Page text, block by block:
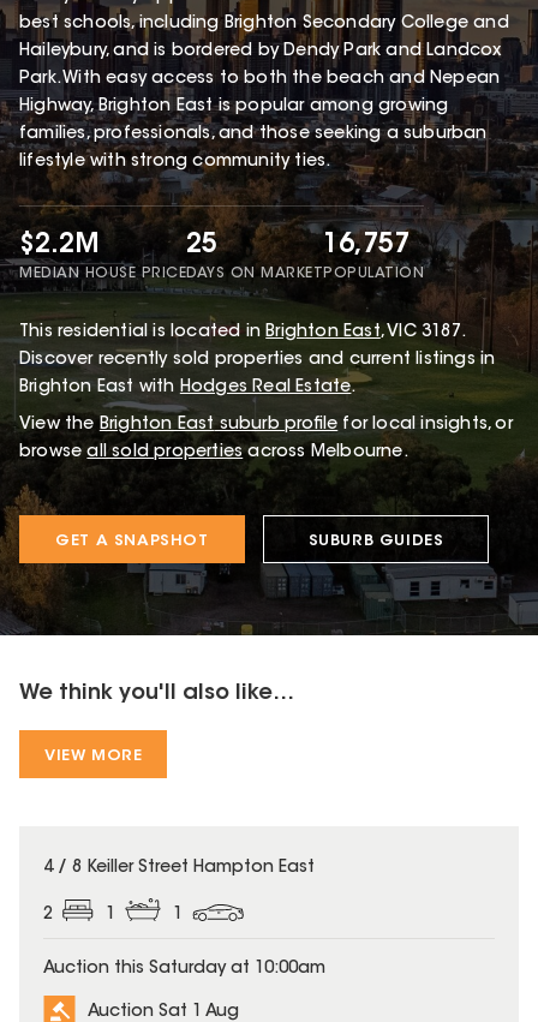
best schools, including Brighton Secondary College and
Haileybury, and is bordered by Dendy Park and Landcox
Park. With easy access to both the beach and Nepean
Highway, Brighton East is popular among growing
families, professionals, and those seeking a suburban
lifestyle with strong community ties.
$2.2M
MEDIAN HOUSE PRICE
25
DAYS ON MARKET
16,757
POPULATION
This residential is located in Brighton East, VIC 3187.
Discover recently sold properties and current listings in
Brighton East with Hodges Real Estate.
View the Brighton Eastsuburb profile for local insights, or
browse all sold properties across Melbourne.
GET A SNAPSHOT SUBURB GUIDES
We think you'll also like...
VIEW MORE
4 / 8 Keiller Street Hampton East
2 1 1
Auction this Saturday at 10:00am
Auction Sat 1 Aug